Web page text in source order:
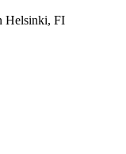
Helsinki, FI